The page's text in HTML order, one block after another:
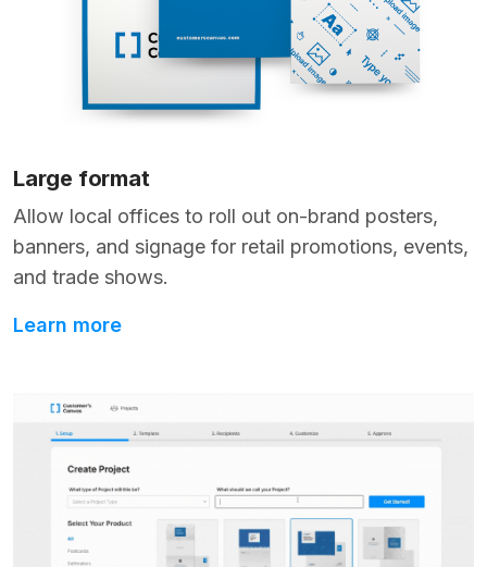
Large format
Allow local offices to roll out on-brand posters,
banners, and signage for retail promotions, events,
and trade shows.
Learn more